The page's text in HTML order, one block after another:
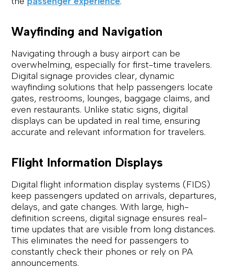
Wayfinding and Navigation
Navigating through a busy airport can be
overwhelming, especially for first-time travelers.
Digital signage provides clear, dynamic
wayfinding solutions that help passengers locate
gates, restrooms, lounges, baggage claims, and
even restaurants. Unlike static signs, digital
displays can be updated in real time, ensuring
accurate and relevant information for travelers.
Flight Information Displays
Digital flight information display systems (FIDS)
keep passengers updated on arrivals, departures,
delays, and gate changes. With large, high-
definition screens, digital signage ensures real-
time updates that are visible from long distances.
This eliminates the need for passengers to
constantly check their phones or rely on PA
announcements.